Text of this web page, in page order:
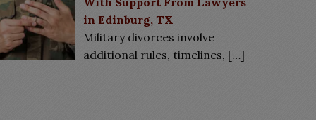
in Edinburg, TX
Military divorces involve
additional rules, timelines, […]